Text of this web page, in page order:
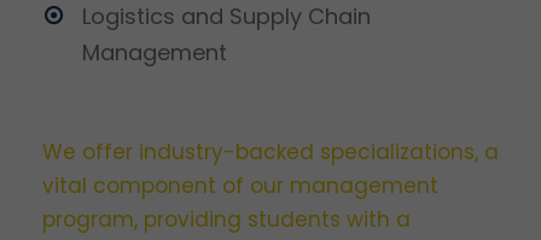
Logistics and Supply Chain
Management
We offer industry-backed specializations, a
vital component of our management
program, providing students with a